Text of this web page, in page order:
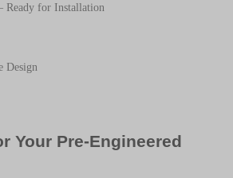
Ready for Installation
Design
Your Pre-Engineered